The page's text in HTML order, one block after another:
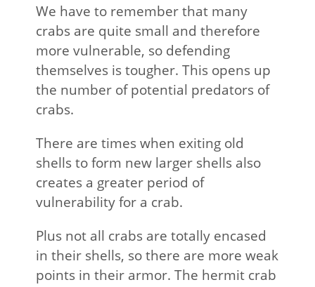
We have to remember that many
crabs are quite small and therefore
more vulnerable, so defending
themselves is tougher. This opens up
the number of potential predators of
crabs.
There are times when exiting old
shells to form new larger shells also
creates a greater period of
vulnerability for a crab.
Plus not all crabs are totally encased
in their shells, so there are more weak
points in their armor. The hermit crab